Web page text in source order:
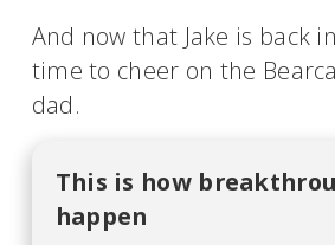
And now that Jake is back
time to cheer on the
dad.
This is how
happen